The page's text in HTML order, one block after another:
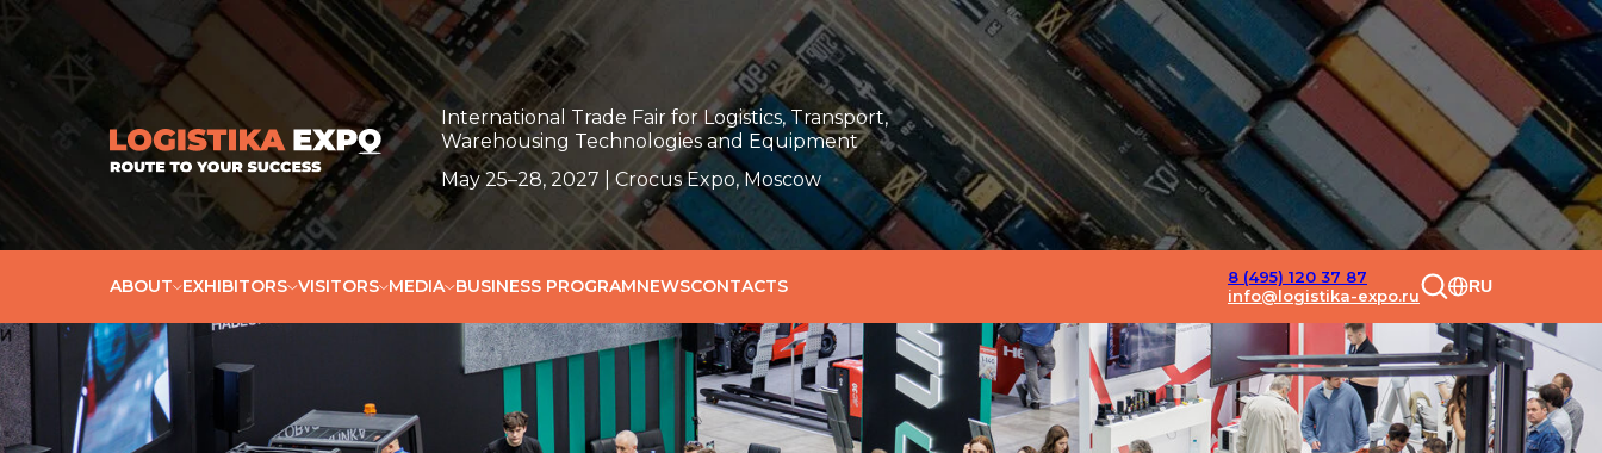
International Trade Fair for Logistics, Transport,
Warehousing Technologies and Equipment
May 25–28, 2027 | Crocus Expo, Moscow
ABOUT EXHIBITORS VISITORS MEDIA BUSINESS PROGRAMNEWSCONTACTS
8 (495) 120 37 87
info@logistika-expo.ru
RU
Пресс-релиз